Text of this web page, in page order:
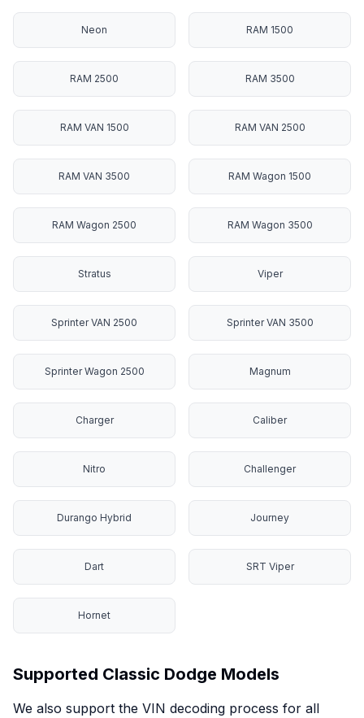
Neon RAM 1500
RAM 2500 RAM 3500
RAM VAN 1500 RAM VAN 2500
RAM VAN 3500 RAM Wagon 1500
RAM Wagon 2500 RAM Wagon 3500
Stratus Viper
Sprinter VAN 2500 Sprinter VAN 3500
Sprinter Wagon 2500 Magnum
Charger Caliber
Nitro Challenger
Durango Hybrid Journey
Dart SRT Viper
Hornet
Supported Classic Dodge Models
We also support the VIN decoding process for all